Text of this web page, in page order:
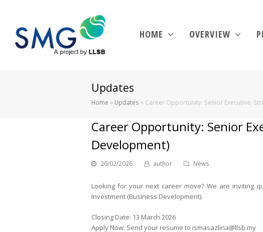
HOME OVERVIEW
Updates
Home » Updates » Career Opportunity: Senior Executive,
Career Opportunity: Senior
Development)
26/02/2026 author News
Looking for your next career move? We are inviting
Investment (Business Development).
Closing Date: 13 March 2026
Apply Now: Send your resume to ismasazlina@llsb.my